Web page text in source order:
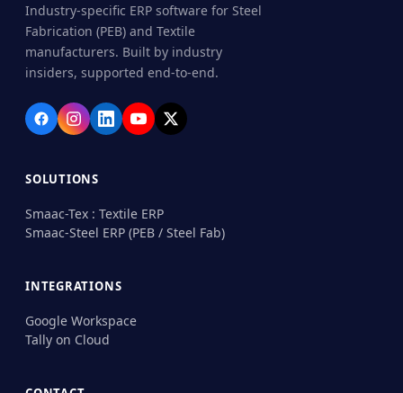
Industry-specific ERP software for Steel
Fabrication (PEB) and Textile
manufacturers. Built by industry
insiders, supported end-to-end.
SOLUTIONS
Smaac-Tex : Textile ERP
Smaac-Steel ERP (PEB / Steel Fab)
INTEGRATIONS
Google Workspace
Tally on Cloud